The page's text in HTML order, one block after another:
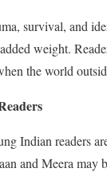
survival, and
weight.
the world
Indian readers
and Meera